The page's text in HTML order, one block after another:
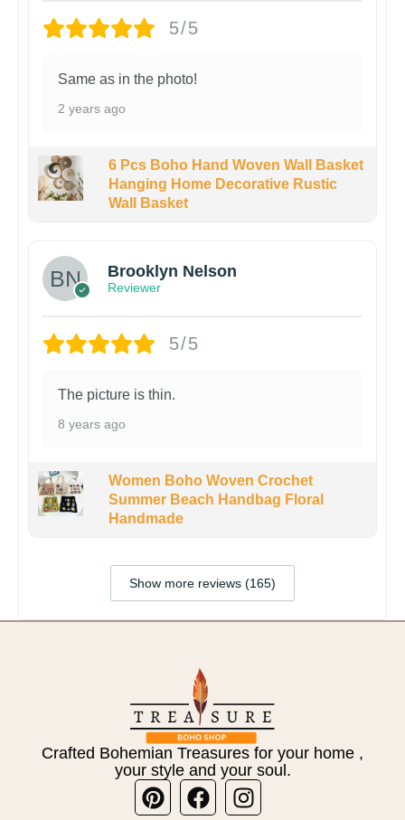
5/5
Same as in the photo!
2 years ago
6 Pcs Boho Hand Woven Wall Basket
Hanging Home Decorative Rustic
Wall Basket
Brooklyn Nelson
Reviewer
5/5
The picture is thin.
8 years ago
Women Boho Woven Crochet
Summer Beach Handbag Floral
Handmade
Show more reviews (165)
Crafted Bohemian Treasures for your home ,
your style and your soul.
PinterestFacebookInstagram